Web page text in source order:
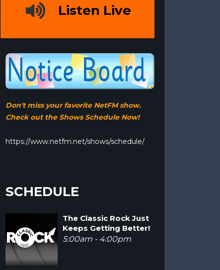
Listen Live
Don't miss your favorite NetFM show.
Check out the Shows Schedule Now!
https://www.netfm.net/shows/schedule/
SCHEDULE
The Classic Rock Just
Keeps Getting Better!
5:00am - 4:00pm